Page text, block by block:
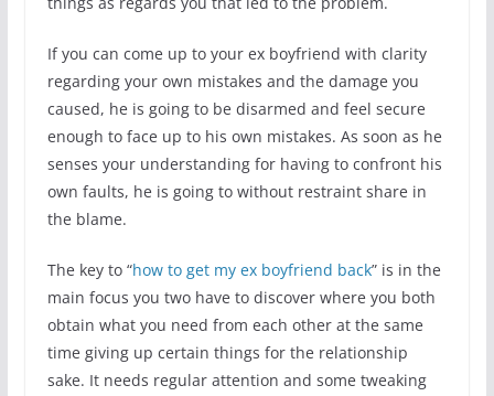
If you can come up to your ex boyfriend with clarity
regarding your own mistakes and the damage you
caused, he is going to be disarmed and feel secure
enough to face up to his own mistakes. As soon as he
senses your understanding for having to confront his
own faults, he is going to without restraint share in
the blame.
The key to “how to get my ex boyfriend back” is in the
main focus you two have to discover where you both
obtain what you need from each other at the same
time giving up certain things for the relationship
sake. It needs regular attention and some tweaking